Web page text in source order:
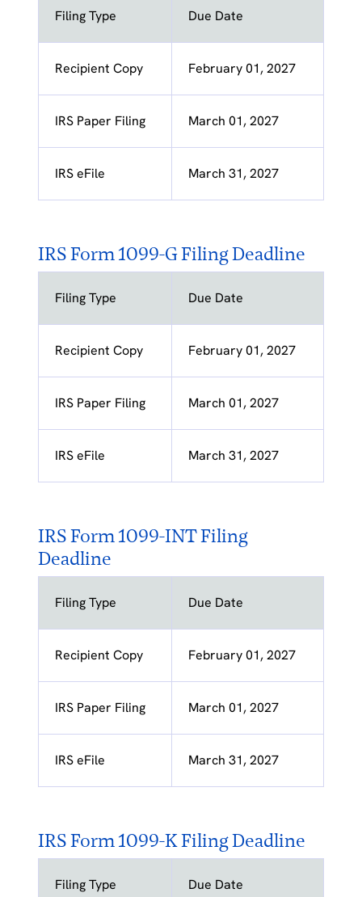
Filing Type Due Date
Recipient Copy February 01, 2027
IRS Paper Filing March 01, 2027
IRS eFile March 31, 2027
IRS Form 1099-G Filing Deadline
Filing Type Due Date
Recipient Copy February 01, 2027
IRS Paper Filing March 01, 2027
IRS eFile March 31, 2027
IRS Form 1099-INT Filing
Deadline
Filing Type Due Date
Recipient Copy February 01, 2027
IRS Paper Filing March 01, 2027
IRS eFile March 31, 2027
IRS Form 1099-K Filing Deadline
Filing Type Due Date